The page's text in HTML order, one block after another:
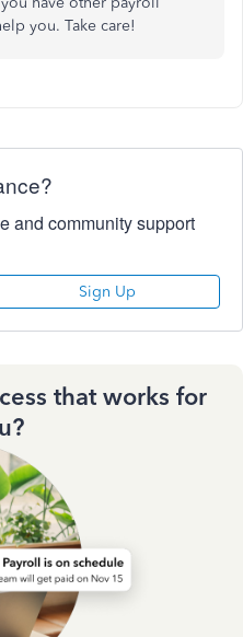
you. Take care!
and community support
Sign Up
that works for